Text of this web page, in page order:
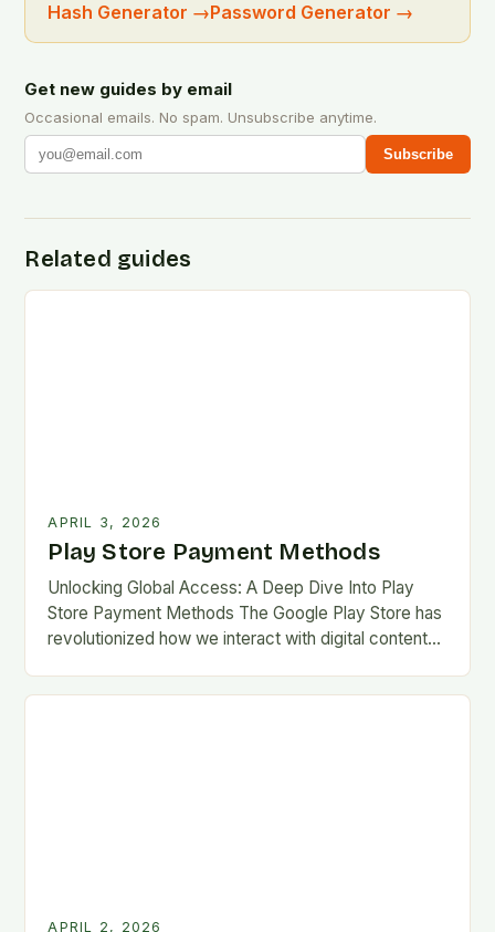
Hash Generator →Password Generator →
Get new guides by email
Occasional emails. No spam. Unsubscribe anytime.
Subscribe
Related guides
APRIL 3, 2026
Play Store Payment Methods
Unlocking Global Access: A Deep Dive Into Play
Store Payment Methods The Google Play Store has
revolutionized how we interact with digital content
APRIL 2, 2026